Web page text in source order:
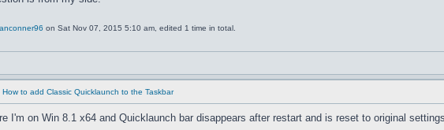
on Sat Nov 07, 2015 5:10 am, edited 1 time in total.
How to add Classic Quicklaunch to the Taskbar
I'm on Win 8.1 x64 and Quicklaunch bar disappears after restart and is reset to original